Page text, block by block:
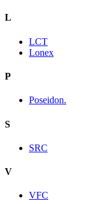
L
LCT
Lonex
P
Poseidon.
S
SRC
V
VFC